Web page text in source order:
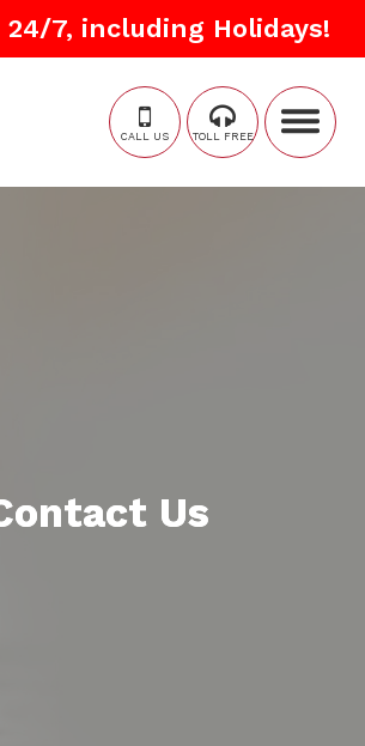
24/7, including Holidays!
CALL US TOLL FREE
Us